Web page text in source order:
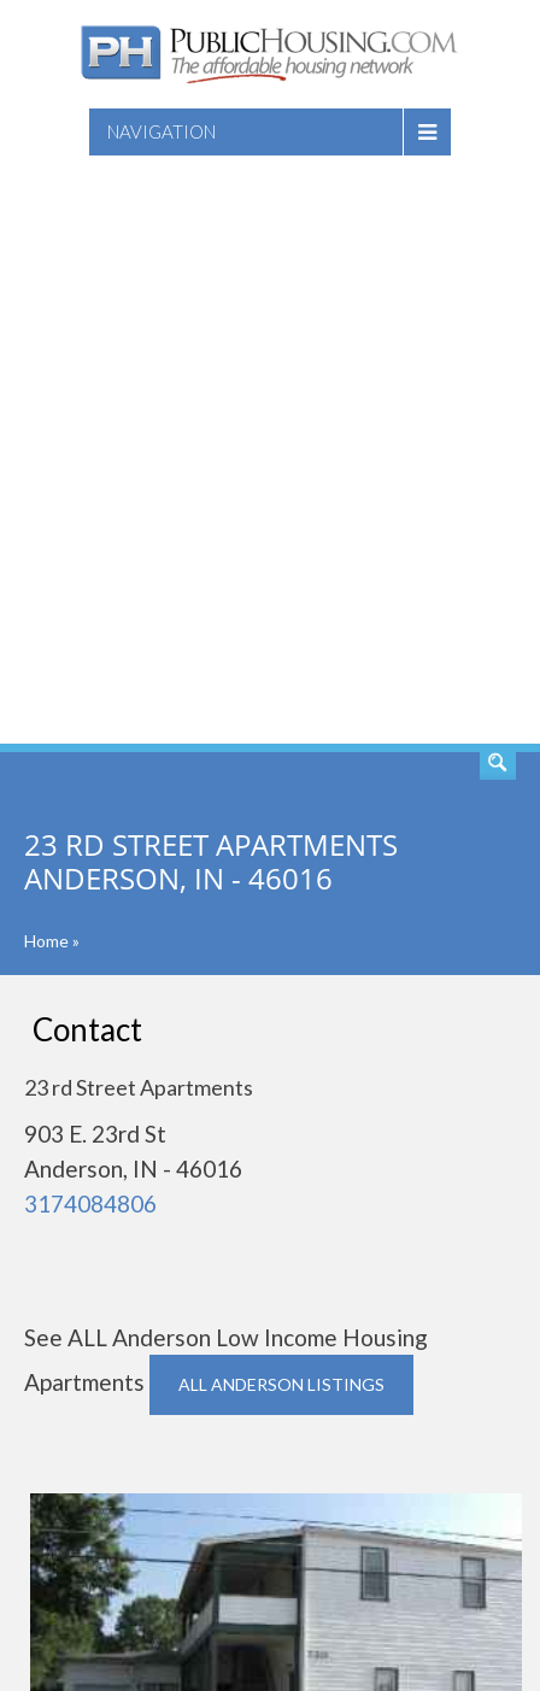
NAVIGATION
23 RD STREET APARTMENTS
ANDERSON, IN - 46016
Home»
Contact
23 rd Street Apartments
903 E. 23rd St
Anderson, IN - 46016
3174084806
See ALL Anderson Low Income Housing
Apartments
ALL ANDERSON LISTINGS